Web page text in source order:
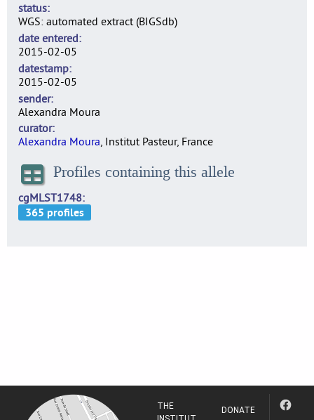
status
WGS: automated extract (BIGSdb)
date entered
2015-02-05
datestamp
2015-02-05
sender
Alexandra Moura
curator
Alexandra Moura, Institut Pasteur, France
Profiles containing this allele
cgMLST1748
THE
DONATE